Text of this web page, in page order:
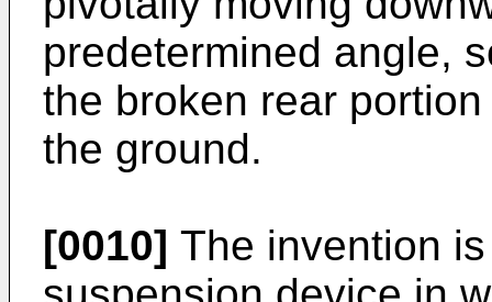
predetermined angle,
the broken rear
the ground.
[0010] The invention